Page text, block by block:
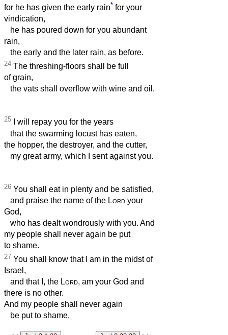
for he has given the early rain* for your
vindication,
he has poured down for you abundant
rain,
the early and the later rain, as before.
24 The threshing-floors shall be full
of grain,
the vats shall overflow with wine and oil.
25 I will repay you for the years
that the swarming locust has eaten,
the hopper, the destroyer, and the cutter,
my great army, which I sent against you.
26 You shall eat in plenty and be satisfied,
and praise the name of the Lord your
God,
who has dealt wondrously with you. And
my people shall never again be put
to shame.
27 You shall know that I am in the midst of
Israel,
and that I, the Lord, am your God and
there is no other.
And my people shall never again
be put to shame.